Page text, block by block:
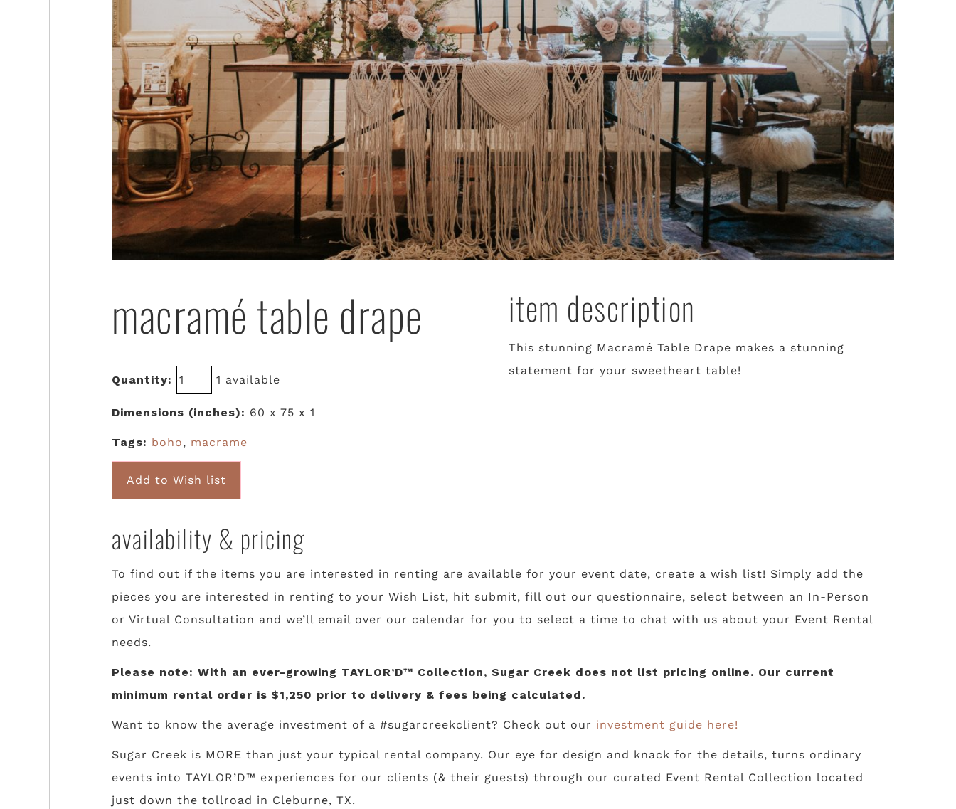
macramé table drape
Quantity: 1 available
Dimensions (inches): 60 x 75 x 1
Tags: boho, macrame
Add to Wish list
item description
This stunning Macramé Table Drape makes a stunning
statement for your sweetheart table!
availability & pricing
To find out if the items you are interested in renting are available for your event date, create a wish list! Simply add the
pieces you are interested in renting to your Wish List, hit submit, fill out our questionnaire, select between an In-Person
or Virtual Consultation and we’ll email over our calendar for you to select a time to chat with us about your Event Rental
needs.
Please note: With an ever-growing TAYLOR’D™ Collection, Sugar Creek does not list pricing online. Our current
minimum rental order is $1,250 prior to delivery & fees being calculated.
Want to know the average investment of a #sugarcreekclient? Check out our investment guide here!
Sugar Creek is MORE than just your typical rental company. Our eye for design and knack for the details, turns ordinary
events into TAYLOR’D™ experiences for our clients (& their guests) through our curated Event Rental Collection located
just down the tollroad in Cleburne, TX.